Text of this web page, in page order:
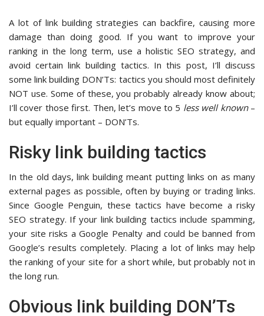
A lot of link building strategies can backfire, causing more
damage than doing good. If you want to improve your
ranking in the long term, use a holistic SEO strategy, and
avoid certain link building tactics. In this post, I’ll discuss
some link building DON’Ts: tactics you should most definitely
NOT use. Some of these, you probably already know about;
I’ll cover those first. Then, let’s move to 5 less well known–
but equally important – DON’Ts.
Risky link building tactics
In the old days, link building meant putting links on as many
external pages as possible, often by buying or trading links.
Since Google Penguin, these tactics have become a risky
SEO strategy. If your link building tactics include spamming,
your site risks a Google Penalty and could be banned from
Google’s results completely. Placing a lot of links may help
the ranking of your site for a short while, but probably not in
the long run.
Obvious link building DON’Ts